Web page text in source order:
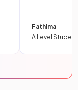
Fathima
A Level Student